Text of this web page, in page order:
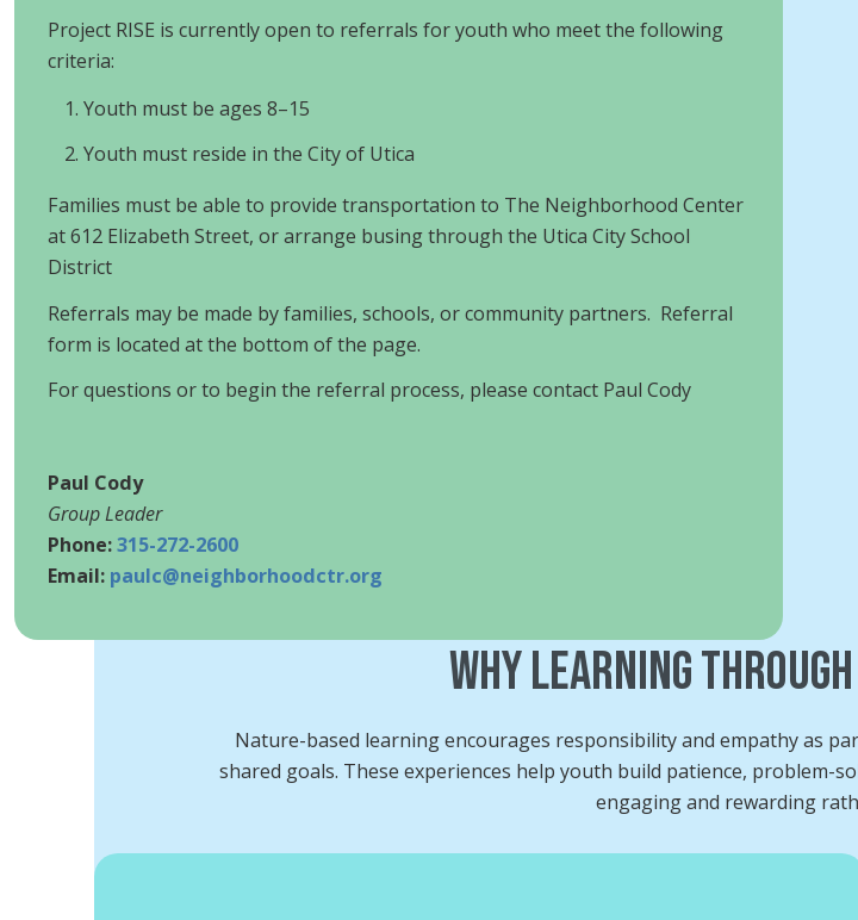
Project RISE is currently open to referrals for youth who meet the following
criteria:
Youth must be ages 8–15
Youth must reside in the City of Utica
Families must be able to provide transportation to The Neighborhood Center
at 612 Elizabeth Street, or arrange busing through the Utica City School
District
Referrals may be made by families, schools, or community partners. Referral
form is located at the bottom of the page.
For questions or to begin the referral process, please contact Paul Cody
Paul Cody
Group Leader
Phone:315-272-2600
Email: paulc@neighborhoodctr.org
Why Learning
Nature-based learning encourages responsibility and empathy as
shared goals. These experiences help youth build patience, problem-
engaging and rewarding